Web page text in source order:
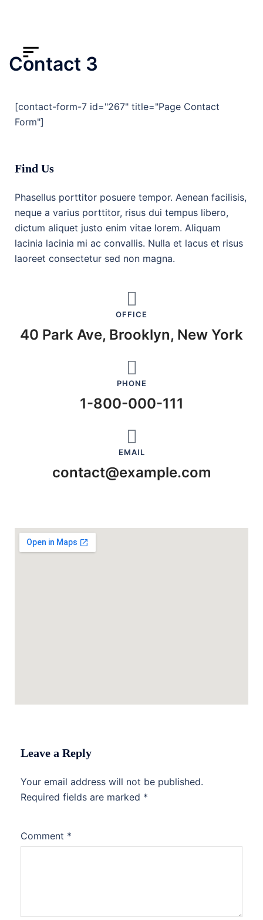
Contact 3
[contact-form-7 id="267" title="Page Contact
Form"]
Find Us
Phasellus porttitor posuere tempor. Aenean facilisis,
neque a varius porttitor, risus dui tempus libero,
dictum aliquet justo enim vitae lorem. Aliquam
lacinia lacinia mi ac convallis. Nulla et lacus et risus
laoreet consectetur sed non magna.
OFFICE
40 Park Ave, Brooklyn, New York
PHONE
1-800-000-111
EMAIL
contact@example.com
Leave a Reply
Your email address will not be published.
Required fields are marked *
Comment *